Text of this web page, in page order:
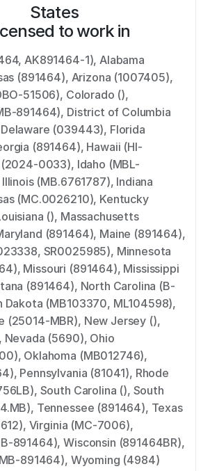
States
to work in
AK891464-1), Alabama
(891464), Arizona (1007405),
51506), Colorado (),
891464), District of Columbia
(039443), Florida
(891464), Hawaii (HI-
0033), Idaho (MBL-
(MB.6761787), Indiana
(MC.0026210), Kentucky
(), Massachusetts
(891464), Maine (891464),
SR0025985), Minnesota
Missouri (891464), Mississippi
(891464), North Carolina (B-
Dakota (MB103370, ML104598),
(25014-MBR), New Jersey (),
Nevada (5690), Ohio
Oklahoma (MB012746),
Pennsylvania (81041), Rhode
South Carolina (), South
Tennessee (891464), Texas
Virginia (MC-7006),
891464), Wisconsin (891464BR),
891464), Wyoming (4984)